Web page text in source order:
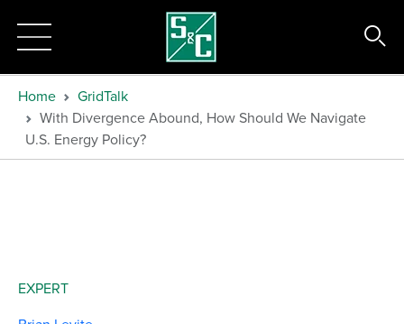
Home
GridTalk
With Divergence Abound, How Should We Navigate
U.S. Energy Policy?
EXPERT